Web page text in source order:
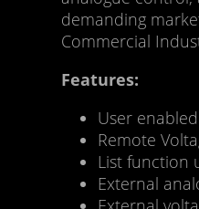
demanding
Commercial
Features:
User
Remote
List function
External